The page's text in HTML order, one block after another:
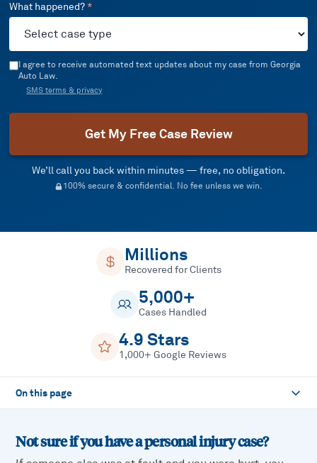
What happened? *
I agree to receive automated text updates about my case from Georgia
Auto Law.
SMS terms & privacy
Get My Free Case Review
We’ll call you back within minutes — free, no obligation.
100% secure & confidential. No fee unless we win.
Millions
Recovered for Clients
5,000+
Cases Handled
4.9 Stars
1,000+ Google Reviews
On this page
Not sure if you have apersonal injurycase?